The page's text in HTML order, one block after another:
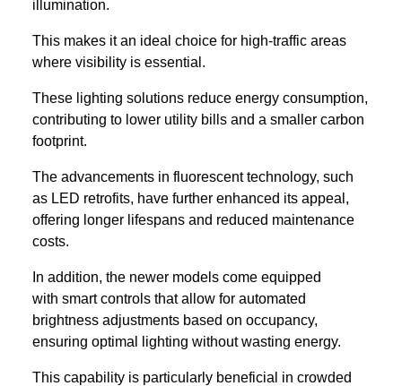
illumination.
This makes it an ideal choice for high-traffic areas
where visibility is essential.
These lighting solutions reduce energy consumption,
contributing to lower utility bills and a smaller carbon
footprint.
The advancements in fluorescent technology, such
as LED retrofits, have further enhanced its appeal,
offering longer lifespans and reduced maintenance
costs.
In addition, the newer models come equipped
with smart controls that allow for automated
brightness adjustments based on occupancy,
ensuring optimal lighting without wasting energy.
This capability is particularly beneficial in crowded